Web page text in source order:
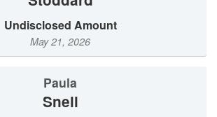
Undisclosed Amount
May 21, 2026
Paula
Snell